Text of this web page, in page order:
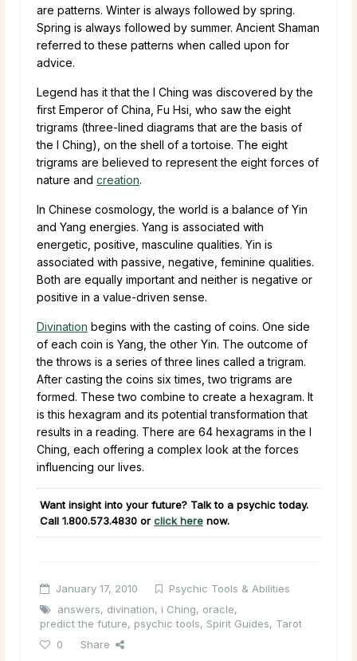
are patterns. Winter is always followed by spring.
Spring is always followed by summer. Ancient Shaman
referred to these patterns when called upon for
advice.
Legend has it that the I Ching was discovered by the
first Emperor of China, Fu Hsi, who saw the eight
trigrams (three-lined diagrams that are the basis of
the I Ching), on the shell of a tortoise. The eight
trigrams are believed to represent the eight forces of
nature and creation.
In Chinese cosmology, the world is a balance of Yin
and Yang energies. Yang is associated with
energetic, positive, masculine qualities. Yin is
associated with passive, negative, feminine qualities.
Both are equally important and neither is negative or
positive in a value-driven sense.
Divination begins with the casting of coins. One side
of each coin is Yang, the other Yin. The outcome of
the throws is a series of three lines called a trigram.
After casting the coins six times, two trigrams are
formed. These two combine to create a hexagram. It
is this hexagram and its potential transformation that
results in a reading. There are 64 hexagrams in the I
Ching, each offering a complex look at the forces
influencing our lives.
Want insight into your future? Talk to a psychic today.
Call 1.800.573.4830 or click here now.
January 17, 2010
Psychic Tools & Abilities
answers, divination, i Ching, oracle,
predict the future, psychic tools, Spirit Guides, Tarot
0
Share